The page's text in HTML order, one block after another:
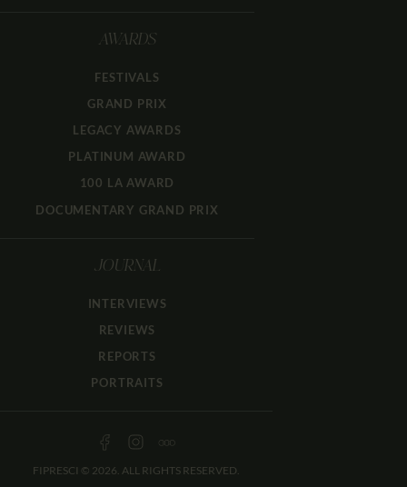
AWARDS
FESTIVALS
GRAND PRIX
LEGACY AWARDS
PLATINUM AWARD
100 LA AWARD
DOCUMENTARY GRAND PRIX
JOURNAL
INTERVIEWS
REVIEWS
REPORTS
PORTRAITS
FIPRESCI © 2026. ALL RIGHTS RESERVED.